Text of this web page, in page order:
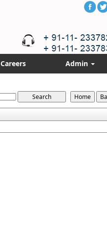
Careers Admin